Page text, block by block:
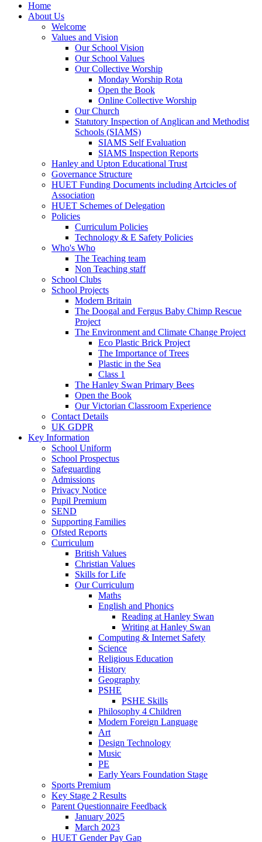
Home
About Us
Welcome
Values and Vision
Our School Vision
Our School Values
Our Collective Worship
Monday Worship Rota
Open the Book
Online Collective Worship
Our Church
Statutory Inspection of Anglican and Methodist
Schools (SIAMS)
SIAMS Self Evaluation
SIAMS Inspection Reports
Hanley and Upton Educational Trust
Governance Structure
HUET Funding Documents including Artcicles of
Association
HUET Schemes of Delegation
Policies
Curriculum Policies
Technology & E Safety Policies
Who's Who
The Teaching team
Non Teaching staff
School Clubs
School Projects
Modern Britain
The Doogal and Fergus Baby Chimp Rescue
Project
The Environment and Climate Change Project
Eco Plastic Brick Project
The Importance of Trees
Plastic in the Sea
Class 1
The Hanley Swan Primary Bees
Open the Book
Our Victorian Classroom Experience
Contact Details
UK GDPR
Key Information
School Uniform
School Prospectus
Safeguarding
Admissions
Privacy Notice
Pupil Premium
SEND
Supporting Families
Ofsted Reports
Curriculum
British Values
Christian Values
Skills for Life
Our Curriculum
Maths
English and Phonics
Reading at Hanley Swan
Writing at Hanley Swan
Computing & Internet Safety
Science
Religious Education
History
Geography
PSHE
PSHE Skills
Philosophy 4 Children
Modern Foreign Language
Art
Design Technology
Music
PE
Early Years Foundation Stage
Sports Premium
Key Stage 2 Results
Parent Questionnaire Feedback
January 2025
March 2023
HUET Gender Pay Gap